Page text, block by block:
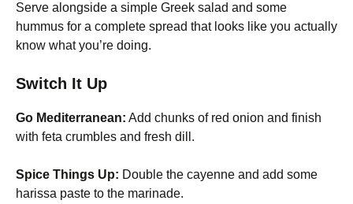
Serve alongside a simple Greek salad and some
hummus for a complete spread that looks like you actually
know what you’re doing.
Switch It Up
Go Mediterranean: Add chunks of red onion and finish
with feta crumbles and fresh dill.
Spice Things Up: Double the cayenne and add some
harissa paste to the marinade.